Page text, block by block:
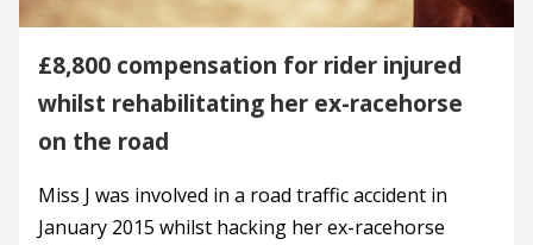
£8,800 compensation for rider injured
whilst rehabilitating her ex-racehorse
on the road
Miss J was involved in a road traffic accident in
January 2015 whilst hacking her ex-racehorse